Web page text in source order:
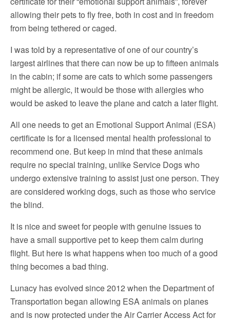
allowing their pets to fly free, both in cost and in freedom
from being tethered or caged.
I was told by a representative of one of our country’s
largest airlines that there can now be up to fifteen animals
in the cabin; if some are cats to which some passengers
might be allergic, it would be those with allergies who
would be asked to leave the plane and catch a later flight.
All one needs to get an Emotional Support Animal (ESA)
certificate is for a licensed mental health professional to
recommend one. But keep in mind that these animals
require no special training, unlike Service Dogs who
undergo extensive training to assist just one person. They
are considered working dogs, such as those who service
the blind.
It is nice and sweet for people with genuine issues to
have a small supportive pet to keep them calm during
flight. But here is what happens when too much of a good
thing becomes a bad thing.
Lunacy has evolved since 2012 when the Department of
Transportation began allowing ESA animals on planes
and is now protected under the Air Carrier Access Act for